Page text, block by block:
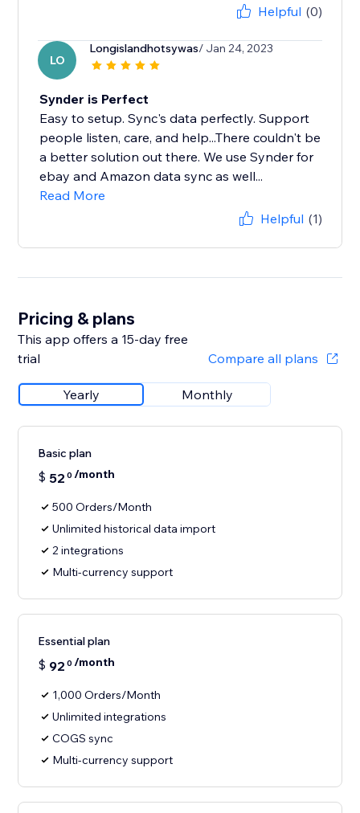
Helpful (0)
LO
Longislandhotsywas/ Jan 24, 2023
Synder is Perfect
Easy to setup. Sync's data perfectly. Support
people listen, care, and help...There couldn't be
a better solution out there. We use Synder for
ebay and Amazon data sync as well...
Read More
Helpful (1)
Pricing & plans
This app offers a 15-day free
trial
Compare all plans
Yearly Monthly
Basic plan
$ 52 0 /month
500 Orders/Month
Unlimited historical data import
2 integrations
Multi-currency support
Essential plan
$ 92 0 /month
1,000 Orders/Month
Unlimited integrations
COGS sync
Multi-currency support